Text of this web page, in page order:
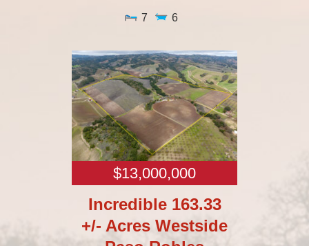
7 6
$13,000,000
Incredible 163.33
+/- Acres Westside